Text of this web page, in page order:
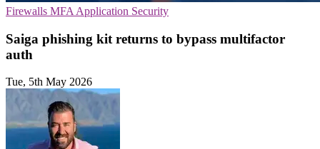
Firewalls MFA Application Security
Saiga phishing kit returns to bypass multifactor
auth
Tue, 5th May 2026